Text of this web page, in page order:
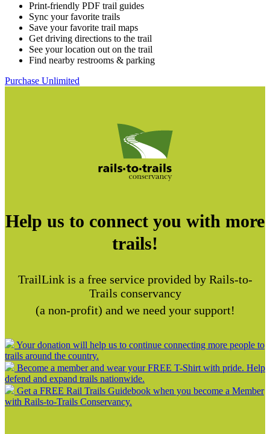
Print-friendly PDF trail guides
Sync your favorite trails
Save your favorite trail maps
Get driving directions to the trail
See your location out on the trail
Find nearby restrooms & parking
Purchase Unlimited
Help us to connect you with more
trails!
TrailLink is a free service provided by Rails-to-
Trails conservancy
(a non-profit) and we need your support!
Your donation will help us to continue connecting more people to
trails around the country.
Become a member and wear your FREE T-Shirt with pride. Help
defend and expand trails nationwide.
Get a FREE Rail Trails Guidebook when you become a Member
with Rails-to-Trails Conservancy.